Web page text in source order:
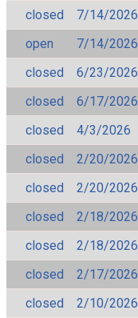
closed
7/14/2026
open
7/14/2026
closed
6/23/2026
closed
6/17/2026
closed
4/3/2026
closed
2/20/2026
closed
2/20/2026
closed
2/18/2026
closed
2/18/2026
closed
2/17/2026
closed
2/10/2026